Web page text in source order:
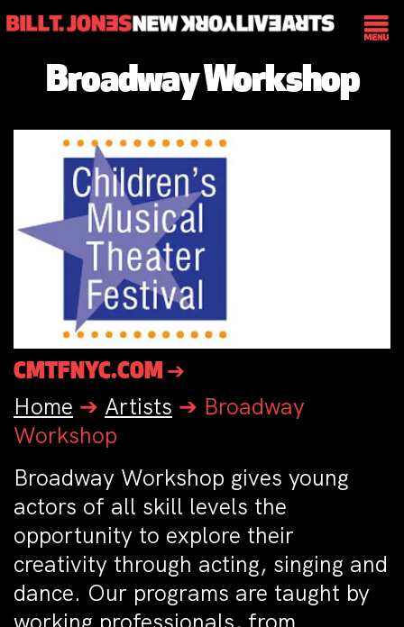
Broadway Workshop
CMTFNYC.COM ➔
Home ➔ Artists ➔ Broadway
Workshop
Broadway Workshop gives young
actors of all skill levels the
opportunity to explore their
creativity through acting, singing and
dance. Our programs are taught by